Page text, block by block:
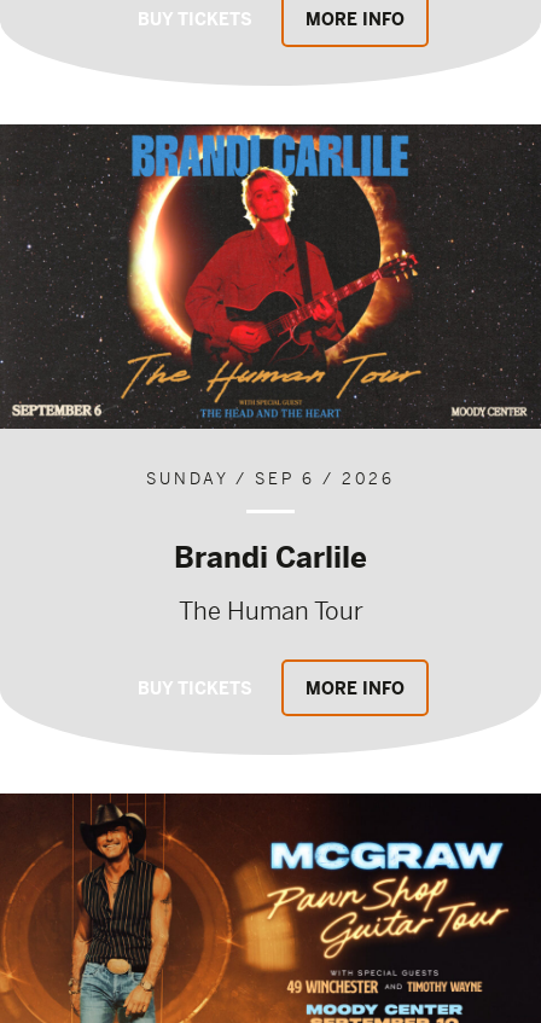
BUY TICKETS MORE INFO
SUNDAY / SEP 6 / 2026
Brandi Carlile
The Human Tour
BUY TICKETS MORE INFO